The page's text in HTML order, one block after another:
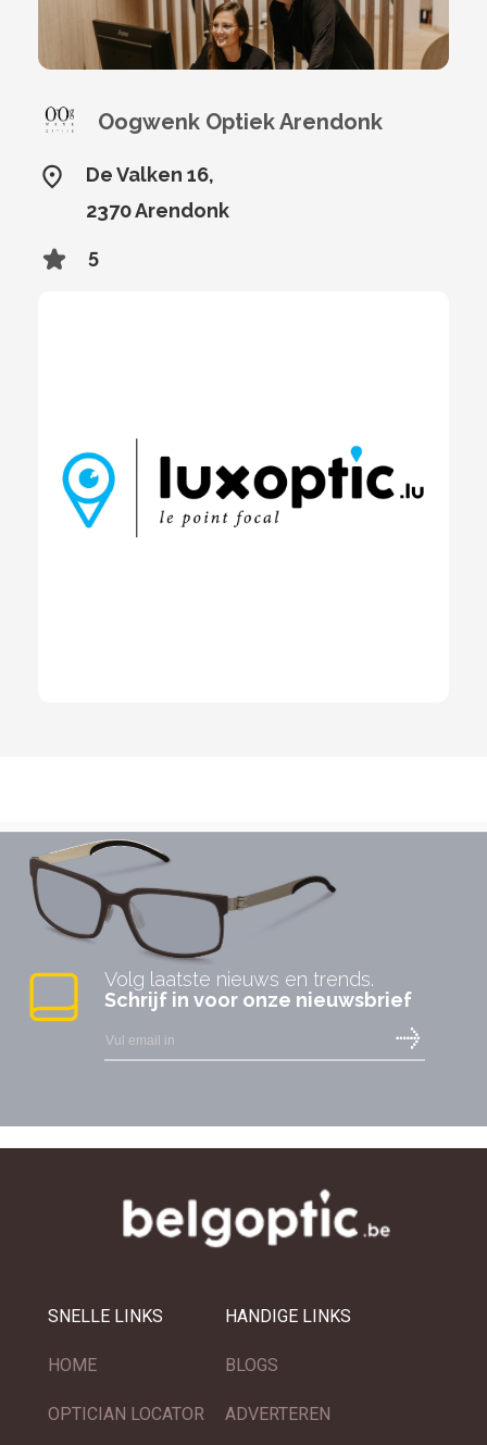
Oogwenk Optiek Arendonk
De Valken 16,
2370 Arendonk
5
Volg laatste nieuws en trends.
Schrijf in voor onze nieuwsbrief
SNELLE LINKS
HOME
OPTICIAN LOCATOR
HANDIGE LINKS
BLOGS
ADVERTEREN